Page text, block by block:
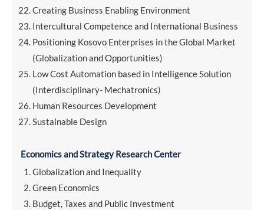
Creating Business Enabling Environment
Intercultural Competence and International Business
Positioning Kosovo Enterprises in the Global Market
(Globalization and Opportunities)
Low Cost Automation based in Intelligence Solution
(Interdisciplinary- Mechatronics)
Human Resources Development
Sustainable Design
Economics and Strategy Research Center
Globalization and Inequality
Green Economics
Budget, Taxes and Public Investment